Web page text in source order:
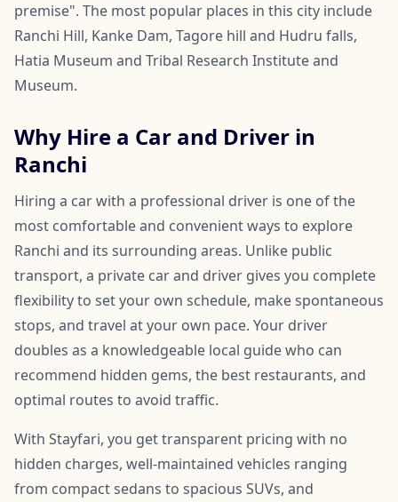
premise". The most popular places in this city include
Ranchi Hill, Kanke Dam, Tagore hill and Hudru falls,
Hatia Museum and Tribal Research Institute and
Museum.
Why Hire a Car and Driver in
Ranchi
Hiring a car with a professional driver is one of the
most comfortable and convenient ways to explore
Ranchi and its surrounding areas. Unlike public
transport, a private car and driver gives you complete
flexibility to set your own schedule, make spontaneous
stops, and travel at your own pace. Your driver
doubles as a knowledgeable local guide who can
recommend hidden gems, the best restaurants, and
optimal routes to avoid traffic.
With Stayfari, you get transparent pricing with no
hidden charges, well-maintained vehicles ranging
from compact sedans to spacious SUVs, and